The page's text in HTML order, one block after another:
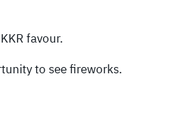
favour.
to see fireworks.